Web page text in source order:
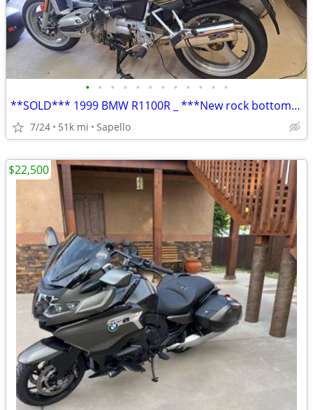
• • • • • • • • • • • •
**SOLD*** 1999 BMW R1100R _ ***New rock bottom price!***
7/24 51k mi Sapello
$22,500